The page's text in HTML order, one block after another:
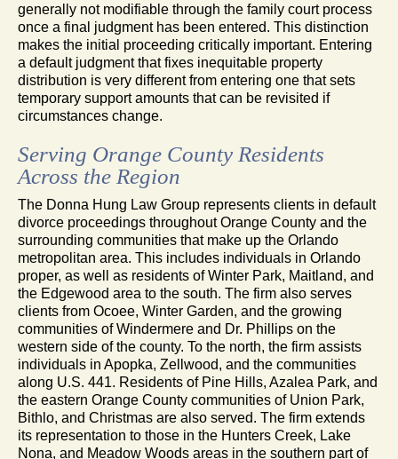
generally not modifiable through the family court process
once a final judgment has been entered. This distinction
makes the initial proceeding critically important. Entering
a default judgment that fixes inequitable property
distribution is very different from entering one that sets
temporary support amounts that can be revisited if
circumstances change.
Serving Orange County Residents
Across the Region
The Donna Hung Law Group represents clients in default
divorce proceedings throughout Orange County and the
surrounding communities that make up the Orlando
metropolitan area. This includes individuals in Orlando
proper, as well as residents of Winter Park, Maitland, and
the Edgewood area to the south. The firm also serves
clients from Ocoee, Winter Garden, and the growing
communities of Windermere and Dr. Phillips on the
western side of the county. To the north, the firm assists
individuals in Apopka, Zellwood, and the communities
along U.S. 441. Residents of Pine Hills, Azalea Park, and
the eastern Orange County communities of Union Park,
Bithlo, and Christmas are also served. The firm extends
its representation to those in the Hunters Creek, Lake
Nona, and Meadow Woods areas in the southern part of